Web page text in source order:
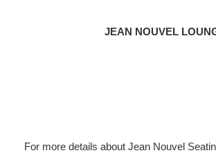
JEAN NOUVEL
For more details about Jean Nouvel